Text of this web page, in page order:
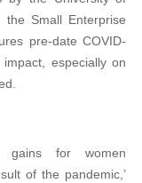
the Small Enterprise
pre-date COVID-
especially on
gains for women
of the pandemic,’